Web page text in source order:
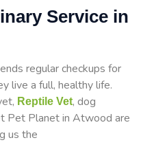
Service in
regular checkups for
live a full, healthy life.
Reptile Vet, dog
Pet Planet in Atwood are
us the